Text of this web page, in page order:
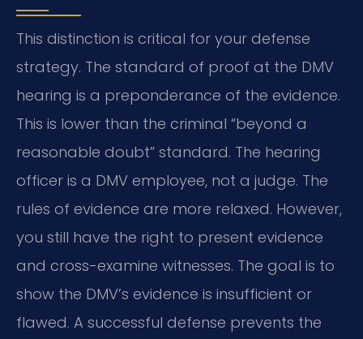
This distinction is critical for your defense
strategy. The standard of proof at the DMV
hearing is a preponderance of the evidence.
This is lower than the criminal “beyond a
reasonable doubt” standard. The hearing
officer is a DMV employee, not a judge. The
rules of evidence are more relaxed. However,
you still have the right to present evidence
and cross-examine witnesses. The goal is to
show the DMV’s evidence is insufficient or
flawed. A successful defense prevents the